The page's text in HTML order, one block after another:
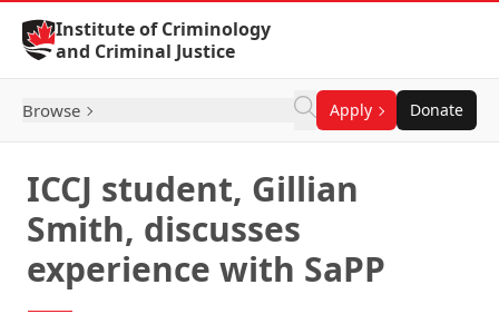
Skip to Content
Institute of Criminology
and Criminal Justice
Browse Apply Donate
ICCJ student, Gillian
Smith, discusses
experience with SaPP